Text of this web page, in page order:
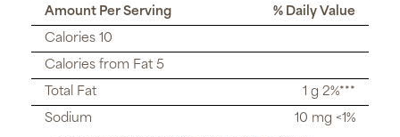
Amount Per Serving
% Daily Value
Calories 10
Calories from Fat 5
Total Fat
1 g 2%***
Sodium
10 mg <1%